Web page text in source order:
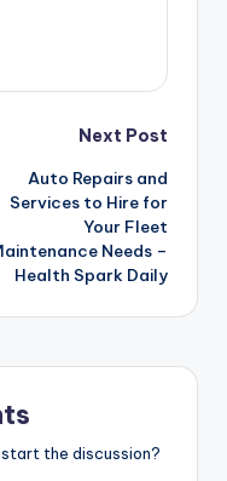
Next Post
Auto Repairs and
Services to Hire for
Your Fleet
Needs –
Health Spark Daily
start the discussion?